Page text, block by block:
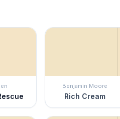
Benjamin Moore
Rich Cream